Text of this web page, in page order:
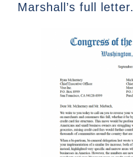
Marshall’s full letter.